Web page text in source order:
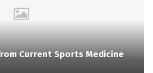
Current Sports Medicine